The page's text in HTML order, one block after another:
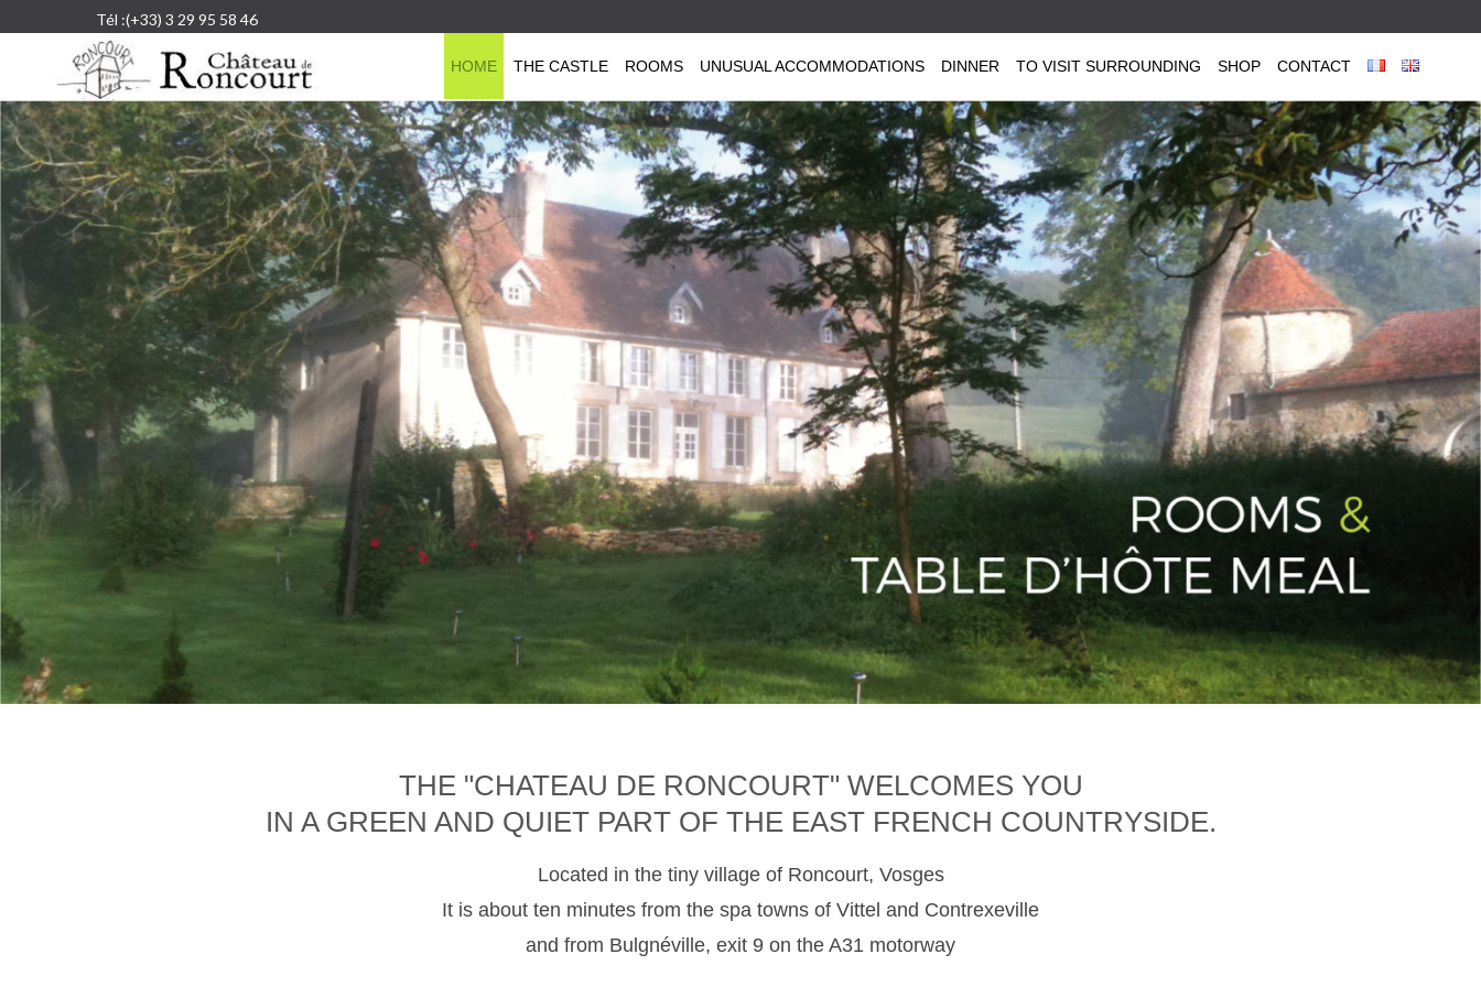
Tél :(+33) 3 29 95 58 46
HOME THE CASTLE ROOMS UNUSUAL ACCOMMODATIONS DINNER TO VISIT SURROUNDING SHOP CONTACT
THE "CHATEAU DE RONCOURT" WELCOMES YOU
IN A GREEN AND QUIET PART OF THE EAST FRENCH COUNTRYSIDE.
Located in the tiny village of Roncourt, Vosges
It is about ten minutes from the spa towns of Vittel and Contrexeville
and from Bulgnéville, exit 9 on the A31 motorway